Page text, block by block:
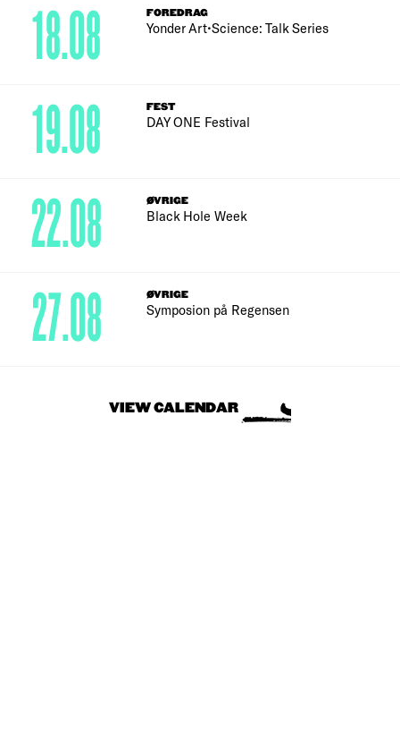
FOREDRAG
Yonder Art•Science: Talk Series
18.08
FEST
DAY ONE Festival
19.08
ØVRIGE
Black Hole Week
22.08
ØVRIGE
Symposion på Regensen
27.08
VIEW CALENDAR